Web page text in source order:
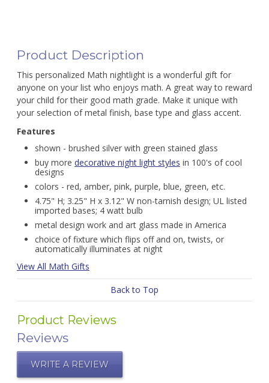
Product Description
This personalized Math nightlight is a wonderful gift for
anyone on your list who enjoys math. A great way to reward
your child for their good math grade. Make it unique with
your selection of metal finish, base type and glass accent.
Features
shown - brushed silver with green stained glass
buy more decorative night light styles in 100's of cool
designs
colors - red, amber, pink, purple, blue, green, etc.
4.75" H; 3.25" H x 3.12" W non-tarnish design; UL listed
imported bases; 4 watt bulb
metal design work and art glass made in America
choice of fixture which flips off and on, twists, or
automatically illuminates at night
View All Math Gifts
Back to Top
Product Reviews
Reviews
WRITE A REVIEW